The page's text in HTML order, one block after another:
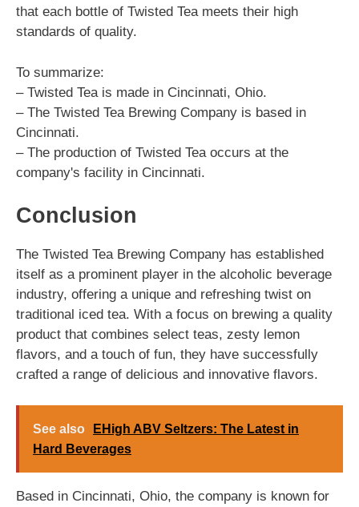
that each bottle of Twisted Tea meets their high
standards of quality.
To summarize:
– Twisted Tea is made in Cincinnati, Ohio.
– The Twisted Tea Brewing Company is based in
Cincinnati.
– The production of Twisted Tea occurs at the
company's facility in Cincinnati.
Conclusion
The Twisted Tea Brewing Company has established
itself as a prominent player in the alcoholic beverage
industry, offering a unique and refreshing twist on
traditional iced tea. With a focus on brewing a quality
product that combines select teas, zesty lemon
flavors, and a touch of fun, they have successfully
crafted a range of delicious and innovative flavors.
See also
EHigh ABV Seltzers: The Latest in
Hard Beverages
Based in Cincinnati, Ohio, the company is known for